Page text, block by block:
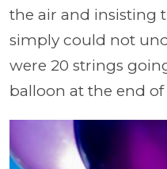
the air and insisting
simply could not
were 20 strings
balloon at the end